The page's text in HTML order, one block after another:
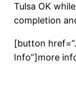
Tulsa OK
completion
[button
Info”]more